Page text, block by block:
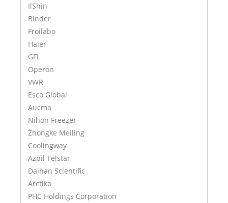
IlShin
Binder
Froilabo
Haier
GFL
Operon
VWR
Esco Global
Aucma
Nihon Freezer
Zhongke Meiling
Coolingway
Azbil Telstar
Daihan Scientific
Arctiko
PHC Holdings Corporation